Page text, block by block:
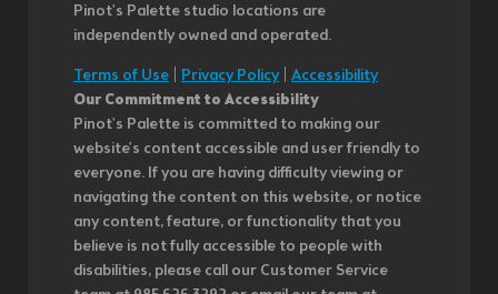
Pinot's Palette studio locations are
independently owned and operated.
Terms of Use Privacy Policy| Accessibility
Our Commitment to Accessibility
Pinot's Palette is committed to making our
website's content accessible and user friendly to
everyone. If you are having difficulty viewing or
navigating the content on this website, or notice
any content, feature, or functionality that you
believe is not fully accessible to people with
disabilities, please call our Customer Service